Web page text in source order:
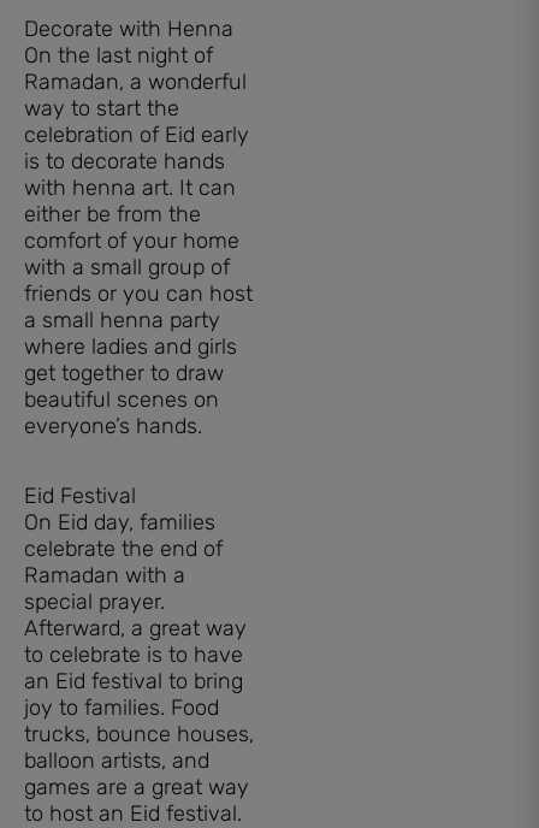
Decorate with Henna
On the last night of
Ramadan, a wonderful
way to start the
celebration of Eid early
is to decorate hands
with henna art. It can
either be from the
comfort of your home
with a small group of
friends or you can host
a small henna party
where ladies and girls
get together to draw
beautiful scenes on
everyone’s hands.
Eid Festival
On Eid day, families
celebrate the end of
Ramadan with a
special prayer.
Afterward, a great way
to celebrate is to have
an Eid festival to bring
joy to families. Food
trucks, bounce houses,
balloon artists, and
games are a great way
to host an Eid festival.